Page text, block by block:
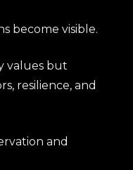
become visible.
values but
resilience, and
and